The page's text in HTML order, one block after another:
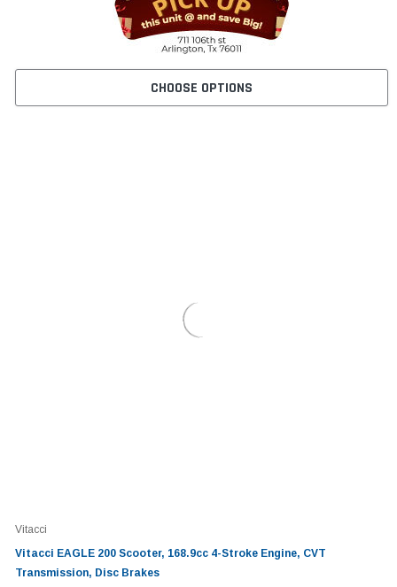
CHOOSE OPTIONS
Vitacci
Vitacci EAGLE 200 Scooter, 168.9cc 4-Stroke Engine, CVT
Transmission, Disc Brakes